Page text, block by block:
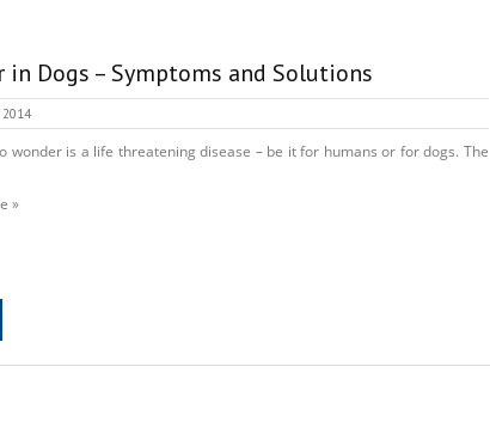
in Dogs – Symptoms and Solutions
2014
wonder is a life threatening disease – be it for humans or for dogs. The
»